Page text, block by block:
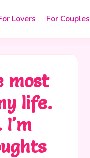
Lovers For Couples
most
life.
I'm